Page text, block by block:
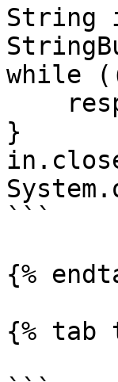
String
while
}
```
{%
{% tab